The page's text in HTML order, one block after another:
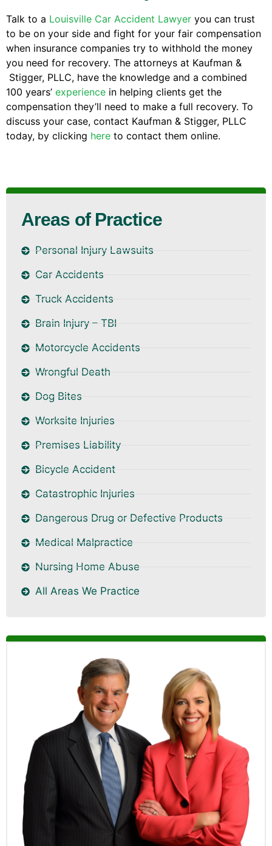
Talk to a Louisville Car Accident Lawyer you can trust
to be on your side and fight for your fair compensation
when insurance companies try to withhold the money
you need for recovery. The attorneys at Kaufman &
Stigger, PLLC, have the knowledge and a combined
100 years’ experience in helping clients get the
compensation they’ll need to make a full recovery. To
discuss your case, contact Kaufman & Stigger, PLLC
today, by clicking here to contact them online.
Areas of Practice
Personal Injury Lawsuits
Car Accidents
Truck Accidents
Brain Injury – TBI
Motorcycle Accidents
Wrongful Death
Dog Bites
Worksite Injuries
Premises Liability
Bicycle Accident
Catastrophic Injuries
Dangerous Drug or Defective Products
Medical Malpractice
Nursing Home Abuse
All Areas We Practice